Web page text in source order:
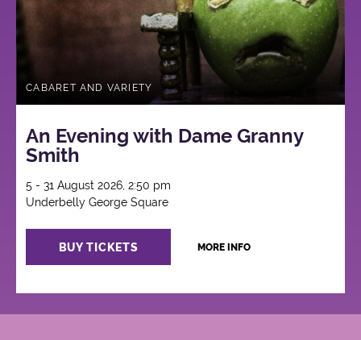
CABARET AND VARIETY
An Evening with Dame Granny
Smith
5 - 31 August 2026, 2:50 pm
Underbelly George Square
BUY TICKETS MORE INFO